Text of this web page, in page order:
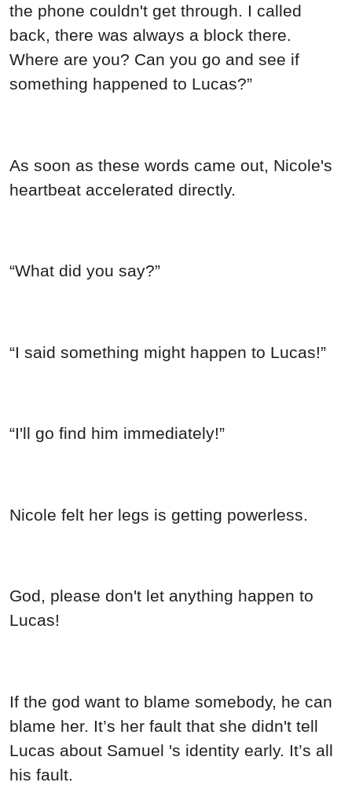
the phone couldn't get through. I called
back, there was always a block there.
Where are you? Can you go and see if
something happened to Lucas?”
As soon as these words came out, Nicole's
heartbeat accelerated directly.
“What did you say?”
“I said something might happen to Lucas!”
“I'll go find him immediately!”
Nicole felt her legs is getting powerless.
God, please don't let anything happen to
Lucas!
If the god want to blame somebody, he can
blame her. It’s her fault that she didn't tell
Lucas about Samuel 's identity early. It’s all
his fault.